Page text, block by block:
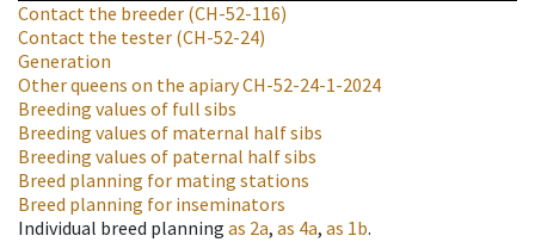
Contact the breeder (CH-52-116)
Contact the tester (CH-52-24)
Generation
Other queens on the apiaryCH-52-24-1-2024
Breeding values of full sibs
Breeding values of maternal half sibs
Breeding values of paternal half sibs
Breed planning for mating stations
Breed planning for inseminators
Individual breed planning as 2a, as 4a, as 1b.